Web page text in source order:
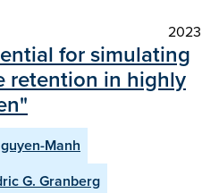
2023
for simulating
retention in highly
Manh
G. Granberg